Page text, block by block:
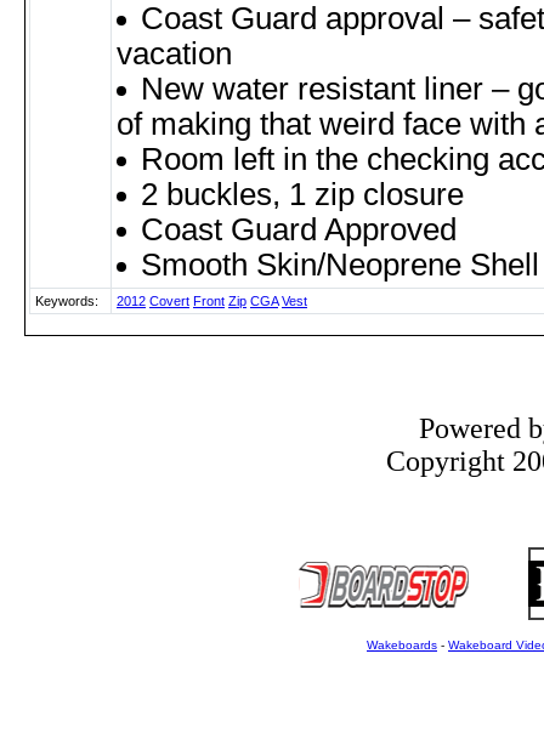
Coast Guard approval –
vacation
New water resistant liner –
of making that weird face with
Room left in the checking
2 buckles, 1 zip closure
Coast Guard Approved
Smooth Skin/Neoprene Shell
Keywords: 2012 Covert Front Zip CGA Vest
Powered
Copyright
Wakeboards - Wakeboard